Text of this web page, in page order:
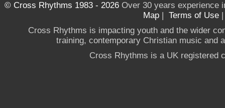
© Cross Rhythms 1983 - 2026Over 30 years experience
Map | Terms of Use
Cross Rhythms is impacting youth and the wider
training, contemporary Christian music and
Cross Rhythms is a UK registered